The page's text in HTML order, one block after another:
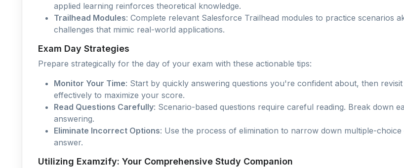
applied learning reinforces theoretical knowledge.
Trailhead Modules: Complete relevant Salesforce Trailhead modules to practice scenarios
challenges that mimic real-world applications.
Exam Day Strategies
Prepare strategically for the day of your exam with these actionable tips:
Monitor Your Time: Start by quickly answering questions you're confident about, then
effectively to maximize your score.
Read Questions Carefully: Scenario-based questions require careful reading. Break down
answering.
Eliminate Incorrect Options: Use the process of elimination to narrow down multiple-
answer.
Utilizing Examzify: Your Comprehensive Study Companion